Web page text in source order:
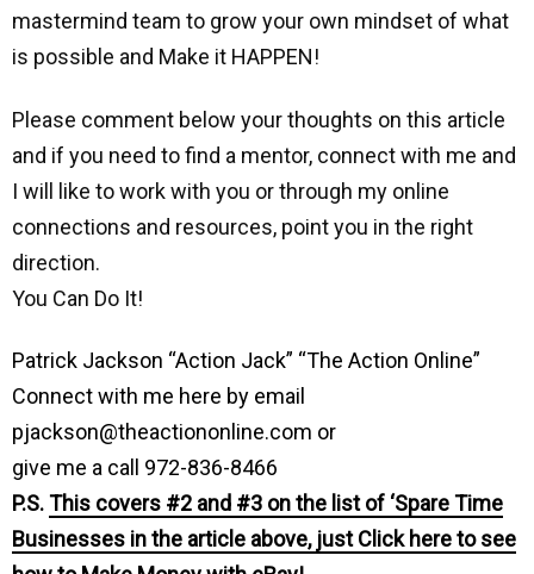
mastermind team to grow your own mindset of what
is possible and Make it HAPPEN!
Please comment below your thoughts on this article
and if you need to find a mentor, connect with me and
I will like to work with you or through my online
connections and resources, point you in the right
direction.
You Can Do It!
Patrick Jackson “Action Jack” “The Action Online”
Connect with me here by email
pjackson@theactiononline.com or
give me a call 972-836-8466
P.S.This covers #2 and #3 on the list of ‘Spare Time
Businesses in the article above, just Click here to see